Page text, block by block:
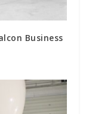
Business